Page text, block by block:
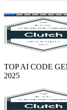
TOP AI CODE
2025